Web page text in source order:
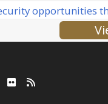
opportunities
LinkedInFlickr